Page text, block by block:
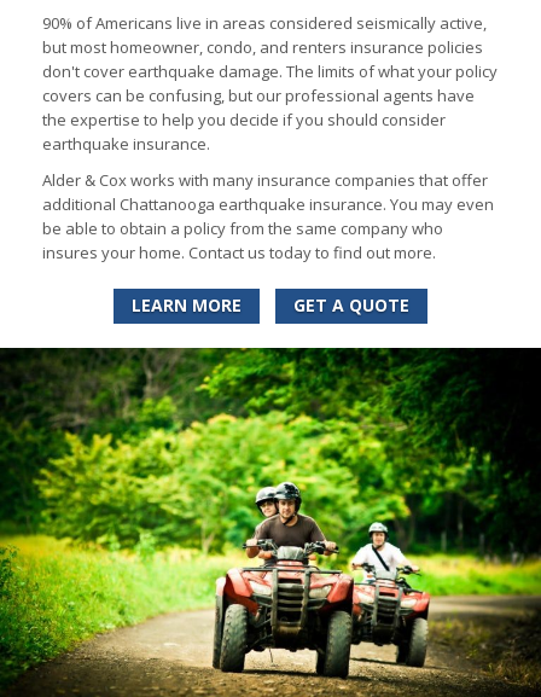
90% of Americans live in areas considered seismically active,
but most homeowner, condo, and renters insurance policies
don't cover earthquake damage. The limits of what your policy
covers can be confusing, but our professional agents have
the expertise to help you decide if you should consider
earthquake insurance.
Alder & Cox works with many insurance companies that offer
additional Chattanooga earthquake insurance. You may even
be able to obtain a policy from the same company who
insures your home. Contact us today to find out more.
LEARN MORE GET A QUOTE